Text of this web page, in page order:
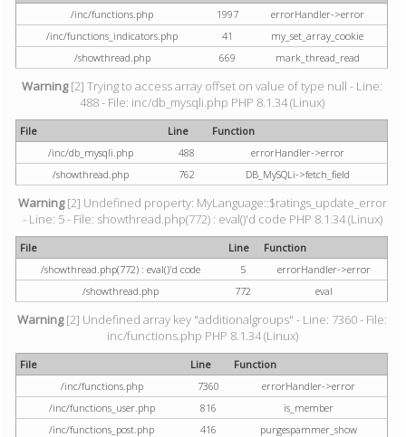
/inc/functions.php
1997
errorHandler->error
/inc/functions_indicators.php
41
my_set_array_cookie
/showthread.php
669 mark_thread_read
Warning[2] Trying to access array offset on value of type null - Line:
488 - File: inc/db_mysqli.php PHP 8.1.34 (Linux)
File Line
Function
/inc/db_mysqli.php
488
errorHandler->error
/showthread.php
762 DB_MySQLi->fetch_field
Warning[2] Undefined property: MyLanguage::$ratings_update_error
- Line: 5 - File: showthread.php(772) : eval()'d code PHP 8.1.34 (Linux)
File Line
Function
/showthread.php(772) : eval()'d code
5
errorHandler->error
/showthread.php
772 eval
Warning[2] Undefined array key "additionalgroups" - Line: 7360 - File:
inc/functions.php PHP 8.1.34 (Linux)
File Line
Function
/inc/functions.php
7360
errorHandler->error
/inc/functions_user.php
816
is_member
/inc/functions_post.php
416
purgespammer_show